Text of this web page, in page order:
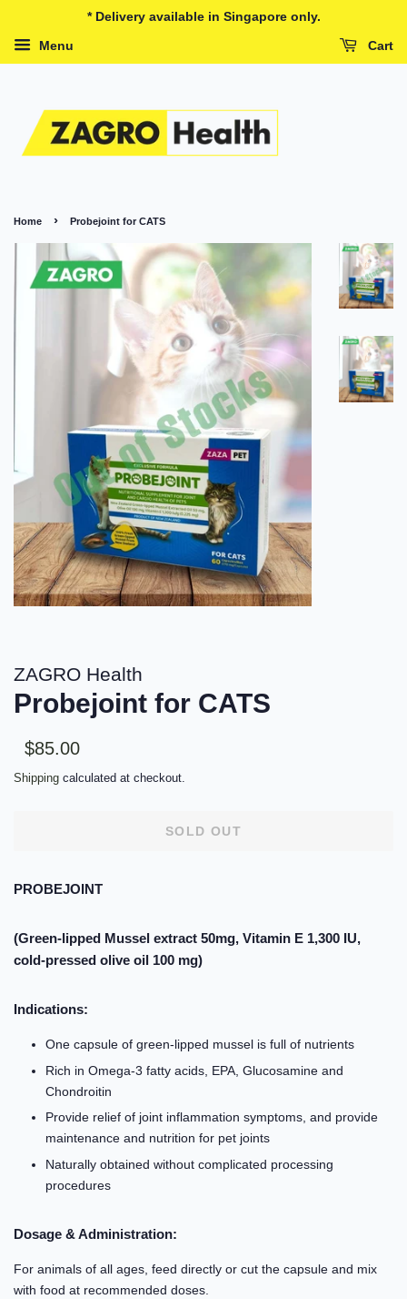
* Delivery available in Singapore only.
Menu Cart
Home › Probejoint for CATS
ZAGRO Health
Probejoint for CATS
Sale
Regular
$85.00
Shipping calculated at checkout.
SOLD OUT
PROBEJOINT
(Green-lipped Mussel extract 50mg, Vitamin E 1,300 IU,
cold-pressed olive oil 100 mg)
Indications:
One capsule of green-lipped mussel is full of nutrients
Rich in Omega-3 fatty acids, EPA, Glucosamine and
Chondroitin
Provide relief of joint inflammation symptoms, and provide
maintenance and nutrition for pet joints
Naturally obtained without complicated processing
procedures
Dosage & Administration:
For animals of all ages, feed directly or cut the capsule and mix
with food at recommended doses.